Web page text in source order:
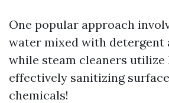
One popular approach
water mixed with detergent
while steam cleaners
effectively sanitizing
chemicals!